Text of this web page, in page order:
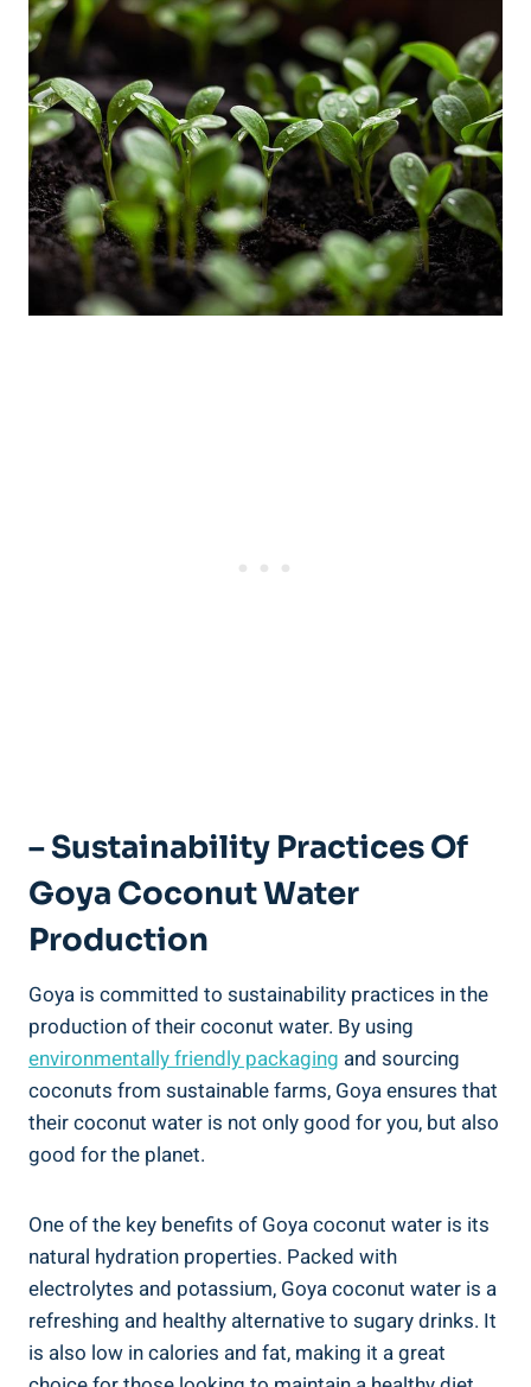
– Sustainability Practices Of
Goya Coconut Water
Production
Goya is committed to sustainability practices in the
production of their coconut water. By using
environmentally friendly packaging and sourcing
coconuts from sustainable farms, Goya ensures that
their coconut water is not only good for you, but also
good for the planet.
One of the key benefits of Goya coconut water is its
natural hydration properties. Packed with
electrolytes and potassium, Goya coconut water is a
refreshing and healthy alternative to sugary drinks. It
is also low in calories and fat, making it a great